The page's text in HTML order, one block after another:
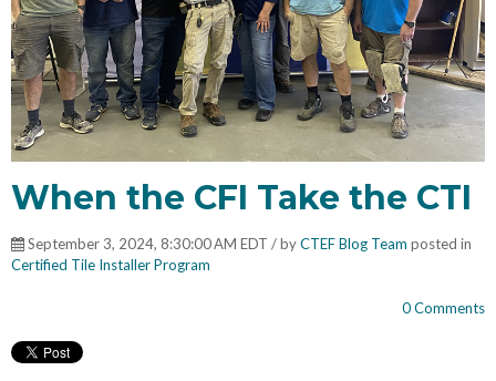
When the CFI Take the CTI
September 3, 2024, 8:30:00 AM EDT / byCTEF Blog Team posted in
Certified Tile Installer Program
0 Comments